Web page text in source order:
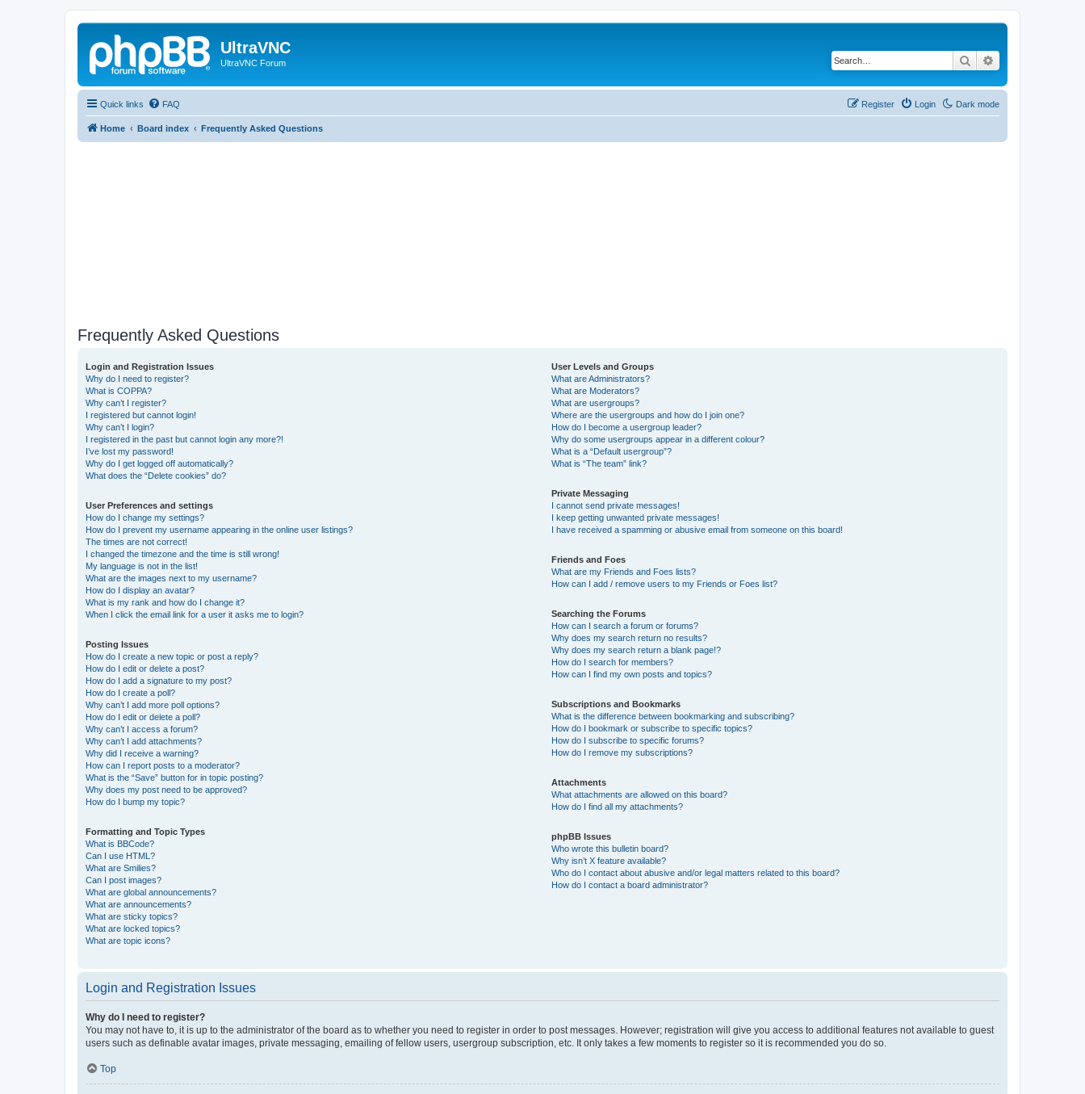
UltraVNC
UltraVNC Forum Search
Quick links Dark mode
FAQ Login
Register
Home Board index Frequently Asked Questions
Frequently Asked Questions
Login and Registration Issues
Why do I need to register?
What is COPPA?
Why can’t I register?
I registered but cannot login!
Why can’t I login?
I registered in the past but cannot login any more?!
I’ve lost my password!
Why do I get logged off automatically?
What does the “Delete cookies” do?
User Preferences and settings
How do I change my settings?
How do I prevent my username appearing in the online user listings?
The times are not correct!
I changed the timezone and the time is still wrong!
My language is not in the list!
What are the images next to my username?
How do I display an avatar?
What is my rank and how do I change it?
When I click the email link for a user it asks me to login?
Posting Issues
How do I create a new topic or post a reply?
How do I edit or delete a post?
How do I add a signature to my post?
How do I create a poll?
Why can’t I add more poll options?
How do I edit or delete a poll?
Why can’t I access a forum?
Why can’t I add attachments?
Why did I receive a warning?
How can I report posts to a moderator?
What is the “Save” button for in topic posting?
Why does my post need to be approved?
How do I bump my topic?
Formatting and Topic Types
What is BBCode?
Can I use HTML?
What are Smilies?
Can I post images?
What are global announcements?
What are announcements?
What are sticky topics?
What are locked topics?
What are topic icons?
User Levels and Groups
What are Administrators?
What are Moderators?
What are usergroups?
Where are the usergroups and how do I join one?
How do I become a usergroup leader?
Why do some usergroups appear in a different colour?
What is a “Default usergroup”?
What is “The team” link?
Private Messaging
I cannot send private messages!
I keep getting unwanted private messages!
I have received a spamming or abusive email from someone on this board!
Friends and Foes
What are my Friends and Foes lists?
How can I add / remove users to my Friends or Foes list?
Searching the Forums
How can I search a forum or forums?
Why does my search return no results?
Why does my search return a blank page!?
How do I search for members?
How can I find my own posts and topics?
Subscriptions and Bookmarks
What is the difference between bookmarking and subscribing?
How do I bookmark or subscribe to specific topics?
How do I subscribe to specific forums?
How do I remove my subscriptions?
Attachments
What attachments are allowed on this board?
How do I find all my attachments?
phpBB Issues
Who wrote this bulletin board?
Why isn’t X feature available?
Who do I contact about abusive and/or legal matters related to this board?
How do I contact a board administrator?
Login and Registration Issues
Why do I need to register?
You may not have to, it is up to the administrator of the board as to whether you need to register in order to post messages. However; registration will give you access to additional features not available to guest
users such as definable avatar images, private messaging, emailing of fellow users, usergroup subscription, etc. It only takes a few moments to register so it is recommended you do so.
Top